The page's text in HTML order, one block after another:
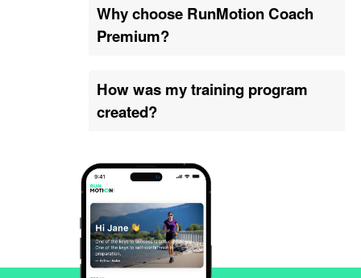
Why choose RunMotion Coach
Premium?
How was my training program
created?